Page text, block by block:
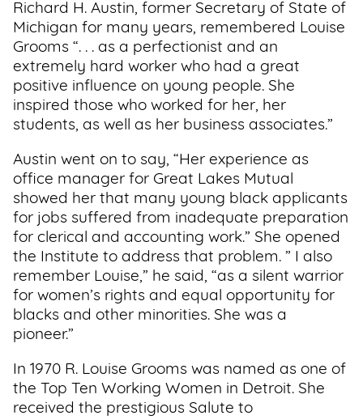
Richard H. Austin, former Secretary of State of
Michigan for many years, remembered Louise
Grooms “. . . as a perfectionist and an
extremely hard worker who had a great
positive influence on young people. She
inspired those who worked for her, her
students, as well as her business associates.”
Austin went on to say, “Her experience as
office manager for Great Lakes Mutual
showed her that many young black applicants
for jobs suffered from inadequate preparation
for clerical and accounting work.” She opened
the Institute to address that problem. ” I also
remember Louise,” he said, “as a silent warrior
for women’s rights and equal opportunity for
blacks and other minorities. She was a
pioneer.”
In 1970 R. Louise Grooms was named as one of
the Top Ten Working Women in Detroit. She
received the prestigious Salute to